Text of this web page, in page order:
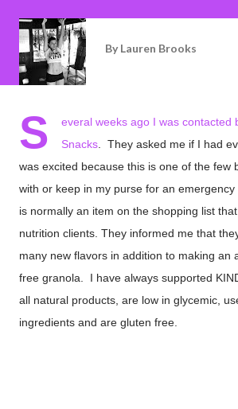
By Lauren Brooks
S everal weeks ago I was contacted
Snacks . They asked me if I had
was excited because this is one of the few
with or keep in my purse for an
is normally an item on the shopping list
nutrition clients. They informed me that
many new flavors in addition to making an
free granola. I have always supported
all natural products, are low in glycemic,
ingredients and are gluten free.